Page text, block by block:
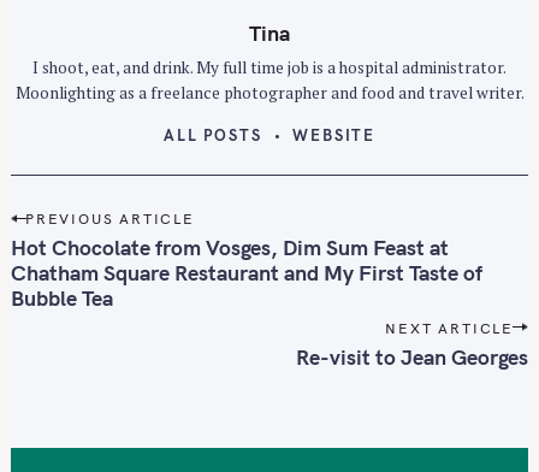
Tina
I shoot, eat, and drink. My full time job is a hospital administrator.
Moonlighting as a freelance photographer and food and travel writer.
ALL POSTS WEBSITE
P
o
s
t
g
PREVIOUS ARTICLE
Hot Chocolate from Vosges, Dim Sum Feast at
Chatham Square Restaurant and My First Taste of
Bubble Tea
NEXT ARTICLE
Re-visit to Jean Georges